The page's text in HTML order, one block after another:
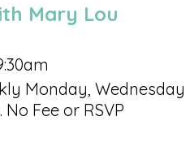
Mary Lou
Monday, Wednesday
Fee or RSVP